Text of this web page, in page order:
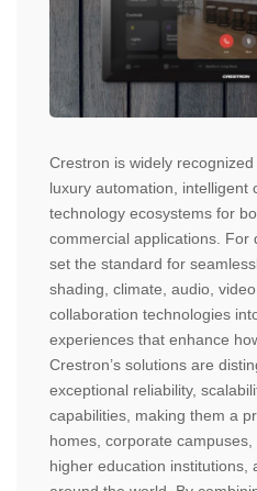
Crestron is widely
luxury automation, intelligent
technology ecosystems for
commercial applications. For
set the standard for
shading, climate, audio,
collaboration technologies
experiences that enhance
Crestron’s solutions are
exceptional reliability,
capabilities, making them a
homes, corporate
higher education institutions,